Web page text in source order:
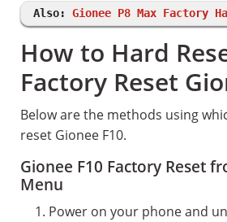
Also: Gionee P8 Max Factory
How to Hard
Factory Reset
Below are the methods using
reset Gionee F10.
Gionee F10 Factory Reset
Menu
Power on your phone and